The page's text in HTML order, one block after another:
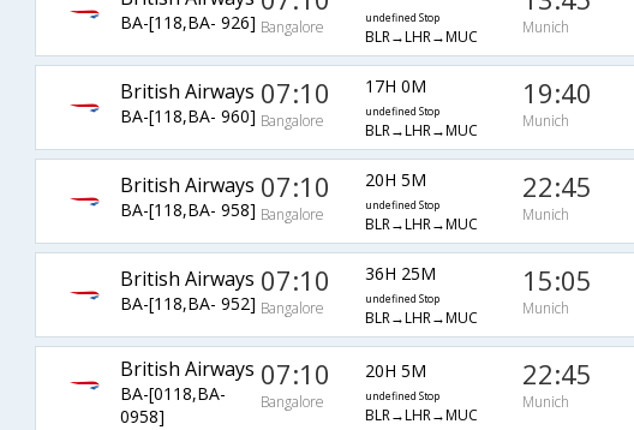
BA-[118,BA- 926] Bangalore undefined Stop
BLR→LHR→MUC Munich
British Airways
BA-[118,BA- 960]
07:10
Bangalore
17H 0M
undefined Stop
BLR→LHR→MUC
19:40
Munich
British Airways
BA-[118,BA- 958]
07:10
Bangalore
20H 5M
undefined Stop
BLR→LHR→MUC
22:45
Munich
British Airways
BA-[118,BA- 952]
07:10
Bangalore
36H 25M
undefined Stop
BLR→LHR→MUC
15:05
Munich
British Airways
BA-[0118,BA-
0958]
07:10
Bangalore
20H 5M
undefined Stop
BLR→LHR→MUC
22:45
Munich